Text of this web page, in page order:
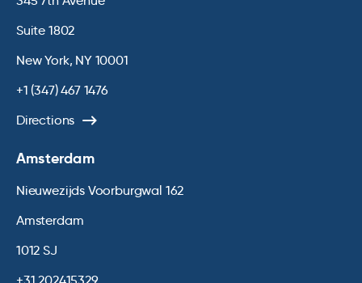
Suite 1802
New York, NY 10001
+1 (347) 467 1476
Directions
Amsterdam
Nieuwezijds Voorburgwal 162
Amsterdam
1012 SJ